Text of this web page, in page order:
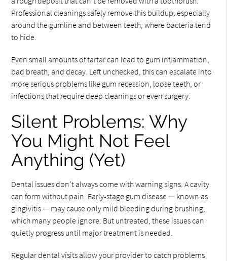
Professional cleanings safely remove this buildup, especially
around the gumline and between teeth, where bacteria tend
to hide.
Even small amounts of tartar can lead to gum inflammation,
bad breath, and decay. Left unchecked, this can escalate into
more serious problems like gum recession, loose teeth, or
infections that require deep cleanings or even surgery.
Silent Problems: Why
You Might Not Feel
Anything (Yet)
Dental issues don’t always come with warning signs. A cavity
can form without pain. Early-stage gum disease — known as
gingivitis — may cause only mild bleeding during brushing,
which many people ignore. But untreated, these issues can
quietly progress until major treatment is needed.
Regular dental visits allow your provider to catch problems